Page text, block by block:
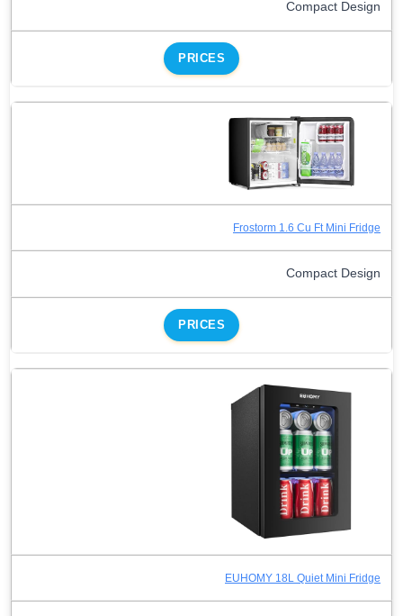
Compact Design
PRICES
Frostorm 1.6 Cu Ft Mini Fridge
Compact Design
PRICES
EUHOMY 18L Quiet Mini Fridge